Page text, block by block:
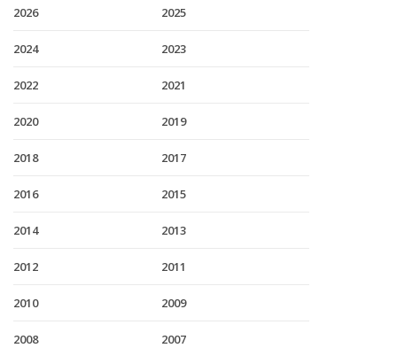
2026 2025
2024 2023
2022 2021
2020 2019
2018 2017
2016 2015
2014 2013
2012 2011
2010 2009
2008 2007